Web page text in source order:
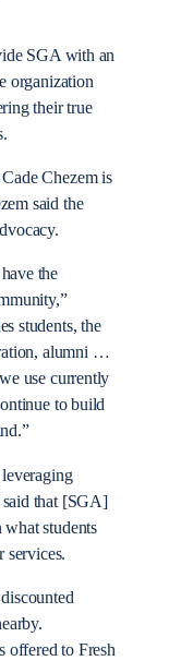
SGA with an
organization
their true
Chezem is
said the
the
students, the
alumni …
use currently
to build
said that [SGA]
what students
services.
offered to Fresh